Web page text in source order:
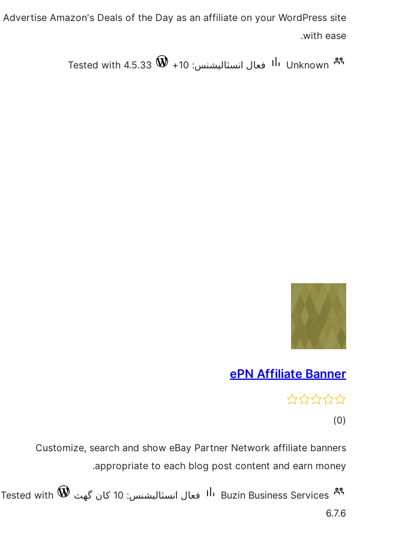
بندي
Advertise Amazon's Deals of the Day as an affiliate on your WordPress site
with ease.
Unknown فعال انسٽاليشنس: 10+ Tested with 4.5.33
ePN Affiliate Banner
(0 ڪل
بندي
)
Customize, search and show eBay Partner Network affiliate banners
appropriate to each blog post content and earn money.
Buzin Business Services فعال انسٽاليشنس: 10 کان گھٽ
Tested with
6.7.6